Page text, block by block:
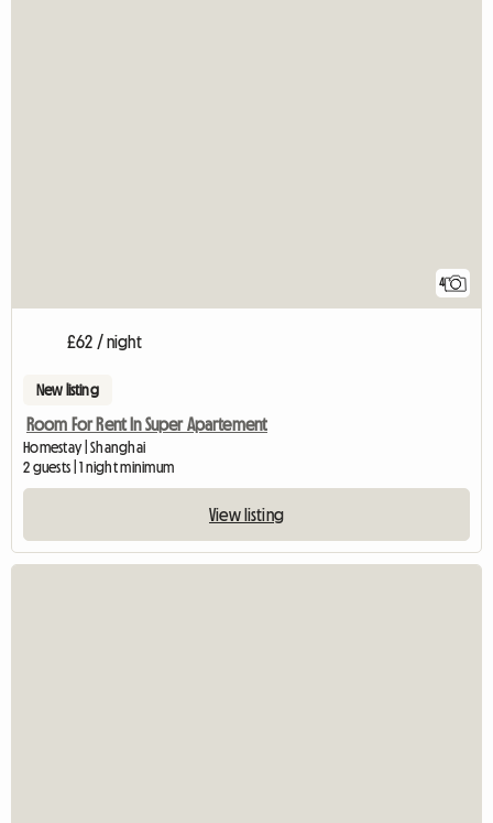
4
£62 / night
New listing
Room For Rent In Super Apartement
Homestay | Shanghai
2 guests | 1 night minimum
View listing